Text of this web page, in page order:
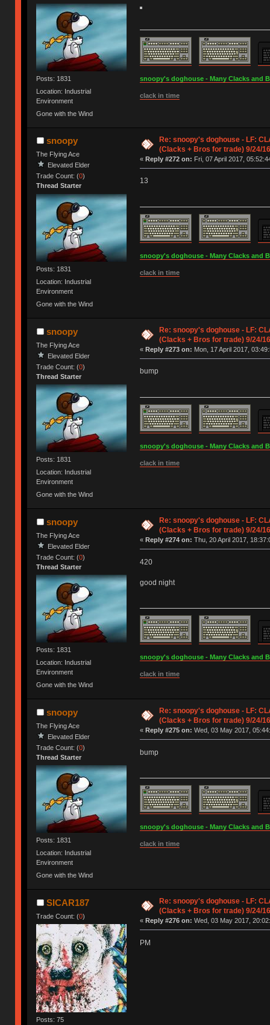
Posts: 1831
Location: Industrial
Environment
Gone with the Wind
snoopy's doghouse - Many Clacks and
clack in time
snoopy
The Flying Ace
Elevated Elder
Trade Count: (0)
Thread Starter
Posts: 1831
Location: Industrial
Environment
Gone with the Wind
Re: snoopy's doghouse - LF:
(Clacks + Bros for trade) 9/24/16
« Reply #272 on: Fri, 07 April 2017,
13
snoopy's doghouse - Many Clacks and
clack in time
snoopy
The Flying Ace
Elevated Elder
Trade Count: (0)
Thread Starter
Posts: 1831
Location: Industrial
Environment
Gone with the Wind
Re: snoopy's doghouse - LF:
(Clacks + Bros for trade) 9/24/16
« Reply #273 on: Mon, 17 April 2017,
bump
snoopy's doghouse - Many Clacks and
clack in time
snoopy
The Flying Ace
Elevated Elder
Trade Count: (0)
Thread Starter
Posts: 1831
Location: Industrial
Environment
Gone with the Wind
Re: snoopy's doghouse - LF:
(Clacks + Bros for trade) 9/24/16
« Reply #274 on: Thu, 20 April 2017,
420
good night
snoopy's doghouse - Many Clacks and
clack in time
snoopy
The Flying Ace
Elevated Elder
Trade Count: (0)
Thread Starter
Posts: 1831
Location: Industrial
Environment
Gone with the Wind
Re: snoopy's doghouse - LF:
(Clacks + Bros for trade) 9/24/16
« Reply #275 on: Wed, 03 May 2017,
bump
snoopy's doghouse - Many Clacks and
clack in time
SICAR187
Trade Count: (0)
Posts: 75
Re: snoopy's doghouse - LF:
(Clacks + Bros for trade) 9/24/16
« Reply #276 on: Wed, 03 May 2017,
PM